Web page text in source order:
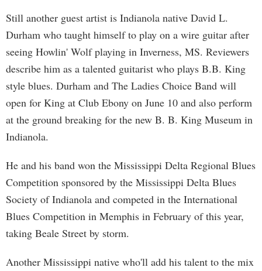
Still another guest artist is Indianola native David L.
Durham who taught himself to play on a wire guitar after
seeing Howlin' Wolf playing in Inverness, MS. Reviewers
describe him as a talented guitarist who plays B.B. King
style blues. Durham and The Ladies Choice Band will
open for King at Club Ebony on June 10 and also perform
at the ground breaking for the new B. B. King Museum in
Indianola.
He and his band won the Mississippi Delta Regional Blues
Competition sponsored by the Mississippi Delta Blues
Society of Indianola and competed in the International
Blues Competition in Memphis in February of this year,
taking Beale Street by storm.
Another Mississippi native who'll add his talent to the mix